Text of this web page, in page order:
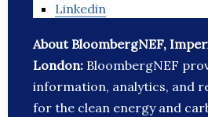
Linkedin
About BloombergNEF,
London: BloombergNEF
information, analytics, and
for the clean energy and